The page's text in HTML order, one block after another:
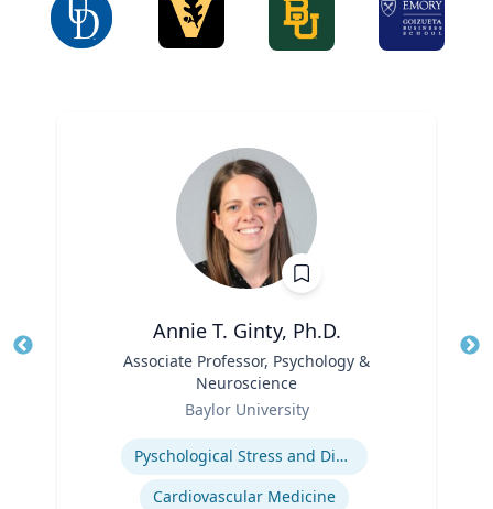
Annie T. Ginty, Ph.D.
Associate Professor, Psychology &
Neuroscience
Baylor University
Pyschological Stress and Disease
Cardiovascular Medicine